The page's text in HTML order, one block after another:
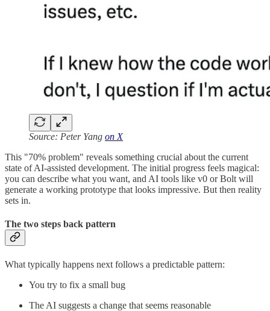
Source: Peter Yang on X
This "70% problem" reveals something crucial about the current
state of AI-assisted development. The initial progress feels magical:
you can describe what you want, and AI tools like v0 or Bolt will
generate a working prototype that looks impressive. But then reality
sets in.
The two steps back pattern
What typically happens next follows a predictable pattern:
You try to fix a small bug
The AI suggests a change that seems reasonable